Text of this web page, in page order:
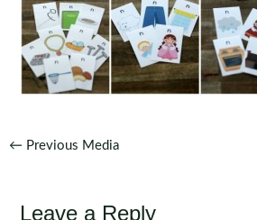
Post
← Previous Media
Leave a Reply